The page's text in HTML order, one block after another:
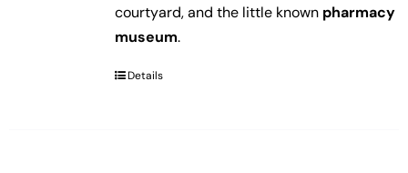
courtyard, and the little known pharmacy
museum.
Details